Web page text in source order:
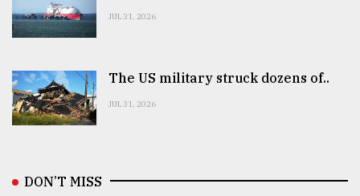
JUL 31, 2026
The US military struck dozens of..
JUL 31, 2026
DON’T MISS